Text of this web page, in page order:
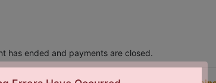
has ended and payments are closed.